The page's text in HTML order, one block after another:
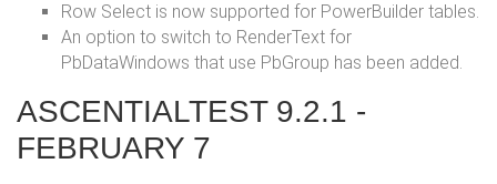
Row Select is now supported for PowerBuilder tables.
An option to switch to RenderText for
PbDataWindows that use PbGroup has been added.
ASCENTIALTEST 9.2.1 -
FEBRUARY 7